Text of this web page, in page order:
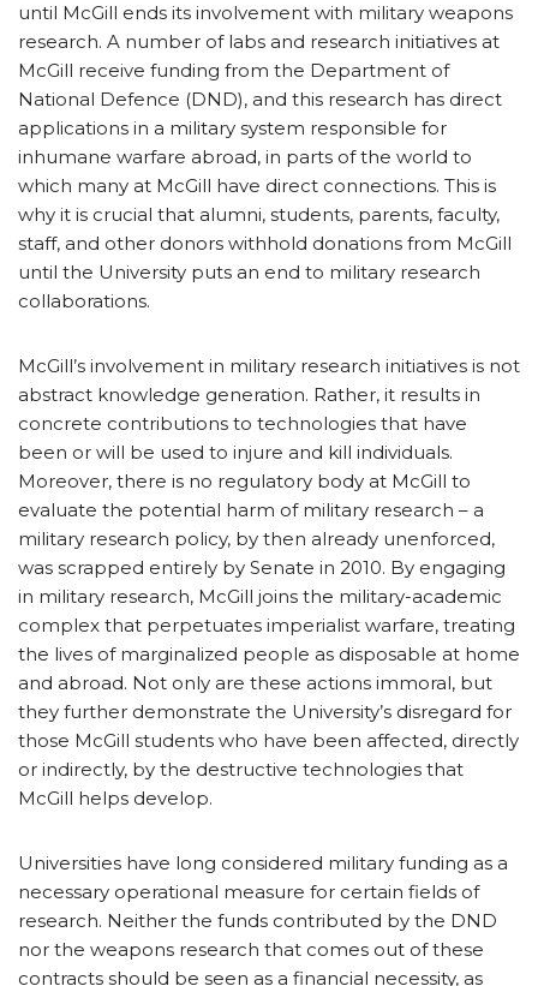
until McGill ends its involvement with military weapons
research. A number of labs and research initiatives at
McGill receive funding from the Department of
National Defence (DND), and this research has direct
applications in a military system responsible for
inhumane warfare abroad, in parts of the world to
which many at McGill have direct connections. This is
why it is crucial that alumni, students, parents, faculty,
staff, and other donors withhold donations from McGill
until the University puts an end to military research
collaborations.
McGill’s involvement in military research initiatives is not
abstract knowledge generation. Rather, it results in
concrete contributions to technologies that have
been or will be used to injure and kill individuals.
Moreover, there is no regulatory body at McGill to
evaluate the potential harm of military research – a
military research policy, by then already unenforced,
was scrapped entirely by Senate in 2010. By engaging
in military research, McGill joins the military-academic
complex that perpetuates imperialist warfare, treating
the lives of marginalized people as disposable at home
and abroad. Not only are these actions immoral, but
they further demonstrate the University’s disregard for
those McGill students who have been affected, directly
or indirectly, by the destructive technologies that
McGill helps develop.
Universities have long considered military funding as a
necessary operational measure for certain fields of
research. Neither the funds contributed by the DND
nor the weapons research that comes out of these
contracts should be seen as a financial necessity, as